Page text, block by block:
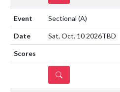
Sectional (A)
Sat, Oct. 10 2026TBD
DETAILS